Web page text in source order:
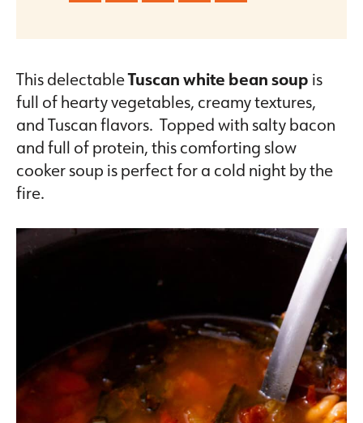
This delectableTuscan white bean soup is
full of hearty vegetables, creamy textures,
and Tuscan flavors. Topped with salty bacon
and full of protein, this comforting slow
cooker soup is perfect for a cold night by the
fire.